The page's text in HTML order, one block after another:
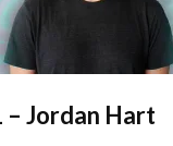
– Jordan Hart